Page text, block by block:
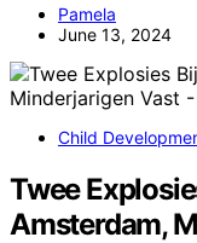
Pamela
June 13, 2024
Child
Twee
Amsterdam,